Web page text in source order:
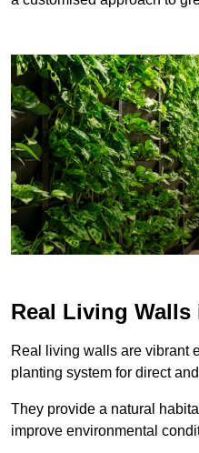
Real Living Walls
Real living walls are vibrant
planting system for direct
They provide a natural
improve environmental